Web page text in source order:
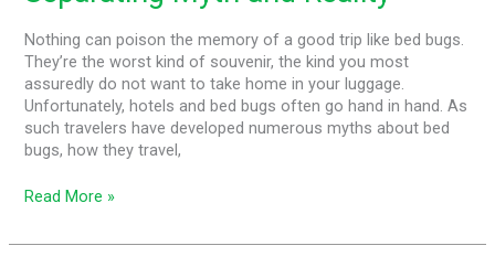
Nothing can poison the memory of a good trip like bed bugs.
They’re the worst kind of souvenir, the kind you most
assuredly do not want to take home in your luggage.
Unfortunately, hotels and bed bugs often go hand in hand. As
such travelers have developed numerous myths about bed
bugs, how they travel,
Read More »